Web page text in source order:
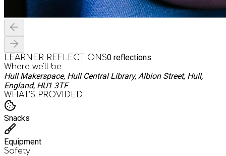
LEARNER REFLECTIONS0 reflections
Where we'll be
Hull Makerspace, Hull Central Library, Albion Street, Hull,
England, HU1 3TF
WHAT’S PROVIDED
Snacks
Equipment
Safety